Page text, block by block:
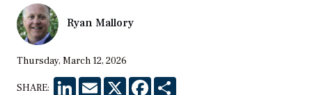
Ryan Mallory
Thursday, March 12, 2026
SHARE: LinkedInEmail X Facebook